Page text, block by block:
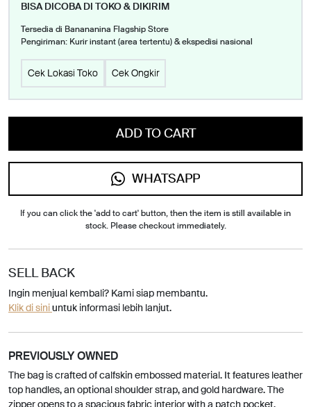
BISA DICOBA DI TOKO & DIKIRIM
Tersedia di Banananina Flagship Store
Pengiriman: Kurir instant (area tertentu) & ekspedisi nasional
Cek Lokasi Toko Cek Ongkir
ADD TO CART
WHATSAPP
If you can click the 'add to cart' button, then the item is still available in
stock. Please checkout immediately.
SELL BACK
Ingin menjual kembali? Kami siap membantu.
Klik di siniuntuk informasi lebih lanjut.
PREVIOUSLY OWNED
The bag is crafted of calfskin embossed material. It features leather
top handles, an optional shoulder strap, and gold hardware. The
zipper opens to a spacious fabric interior with a patch pocket.